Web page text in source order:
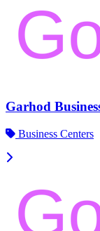
Garhod
Business Centers